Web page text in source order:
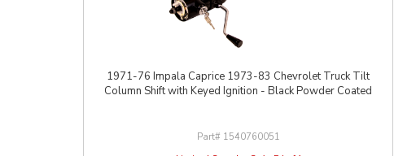
1971-76 Impala Caprice 1973-83 Chevrolet Truck Tilt
Column Shift with Keyed Ignition - Black Powder Coated
1540760051